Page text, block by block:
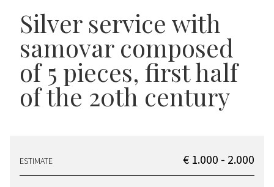
Silver service with
samovar composed
of 5 pieces, first half
of the 20th century
ESTIMATE € 1.000 - 2.000